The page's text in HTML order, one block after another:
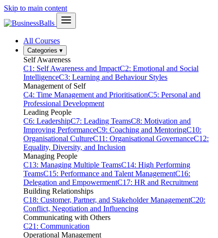
Skip to main content
All Courses
Categories ▾
Self Awareness
C1: Self Awareness and ImpactC2: Emotional and Social
IntelligenceC3: Learning and Behaviour Styles
Management of Self
C4: Time Management and PrioritisationC5: Personal and
Professional Development
Leading People
C6: LeadershipC7: Leading TeamsC8: Motivation and
Improving PerformanceC9: Coaching and MentoringC10:
Organisational CultureC11: Organisational GovernanceC12:
Equality, Diversity, and Inclusion
Managing People
C13: Managing Multiple TeamsC14: High Performing
TeamsC15: Performance and Talent ManagementC16:
Delegation and EmpowermentC17: HR and Recruitment
Building Relationships
C18: Customer, Partner, and Stakeholder ManagementC20:
Conflict, Negotiation and Influencing
Communicating with Others
C21: Communication
Operational Management